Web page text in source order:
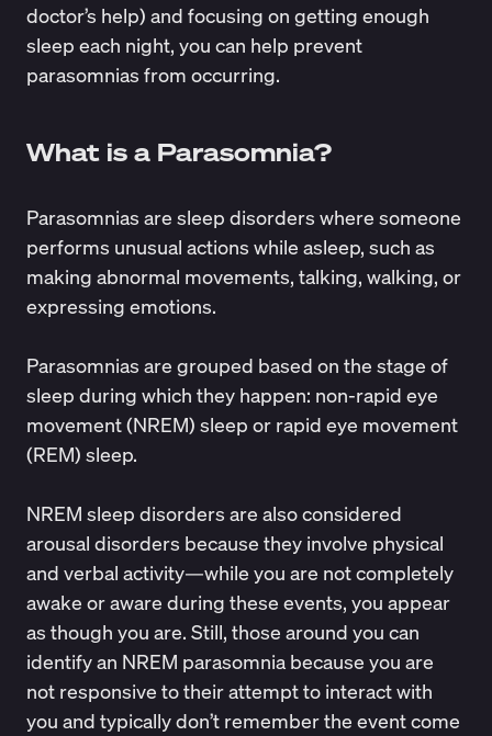
doctor’s help) and focusing on getting enough
sleep each night, you can help prevent
parasomnias from occurring.
What is a Parasomnia?
Parasomnias are sleep disorders where someone
performs unusual actions while asleep, such as
making abnormal movements, talking, walking, or
expressing emotions.
Parasomnias are grouped based on the stage of
sleep during which they happen: non-rapid eye
movement (NREM) sleep or rapid eye movement
(REM) sleep.
NREM sleep disorders are also considered
arousal disorders because they involve physical
and verbal activity—while you are not completely
awake or aware during these events, you appear
as though you are. Still, those around you can
identify an NREM parasomnia because you are
not responsive to their attempt to interact with
you and typically don’t remember the event come